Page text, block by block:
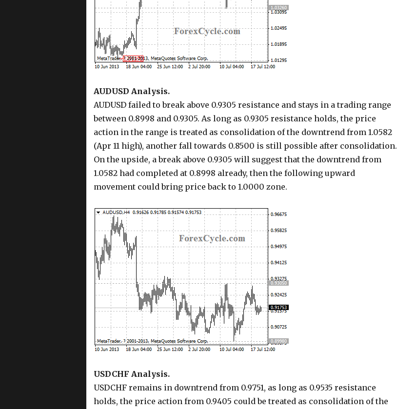
AUDUSD Analysis.
AUDUSD failed to break above 0.9305 resistance and stays in a trading range
between 0.8998 and 0.9305. As long as 0.9305 resistance holds, the price
action in the range is treated as consolidation of the downtrend from 1.0582
(Apr 11 high), another fall towards 0.8500 is still possible after consolidation.
On the upside, a break above 0.9305 will suggest that the downtrend from
1.0582 had completed at 0.8998 already, then the following upward
movement could bring price back to 1.0000 zone.
USDCHF Analysis.
USDCHF remains in downtrend from 0.9751, as long as 0.9535 resistance
holds, the price action from 0.9405 could be treated as consolidation of the